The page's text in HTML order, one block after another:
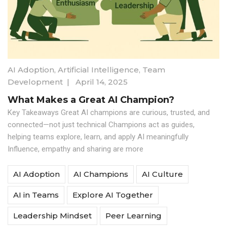
AI Adoption, Artificial Intelligence, Team
Development | April 14, 2025
What Makes a Great AI Champion?
Key Takeaways Great AI champions are curious, trusted, and
connected—not just technical Champions act as guides,
helping teams explore, learn, and apply AI meaningfully
Influence, empathy and sharing are more
AI Adoption AI Champions AI Culture
AI in Teams Explore AI Together
Leadership Mindset Peer Learning